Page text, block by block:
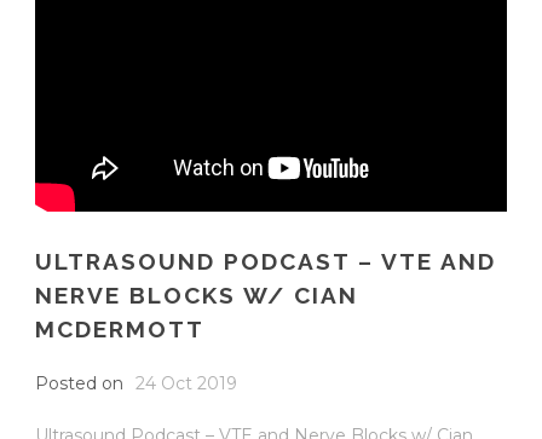
ULTRASOUND PODCAST – VTE AND
NERVE BLOCKS W/ CIAN
MCDERMOTT
Posted on 24 Oct 2019